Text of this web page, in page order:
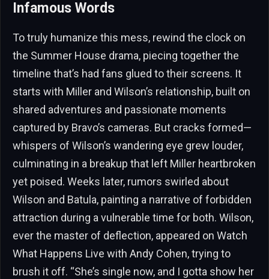
Infamous Words
To truly humanize this mess, rewind the clock on
the Summer House drama, piecing together the
timeline that’s had fans glued to their screens. It
starts with Miller and Wilson’s relationship, built on
shared adventures and passionate moments
captured by Bravo’s cameras. But cracks formed—
whispers of Wilson’s wandering eye grew louder,
culminating in a breakup that left Miller heartbroken
yet poised. Weeks later, rumors swirled about
Wilson and Batula, painting a narrative of forbidden
attraction during a vulnerable time for both. Wilson,
ever the master of deflection, appeared on Watch
What Happens Live with Andy Cohen, trying to
brush it off. “She’s single now, and I gotta show her